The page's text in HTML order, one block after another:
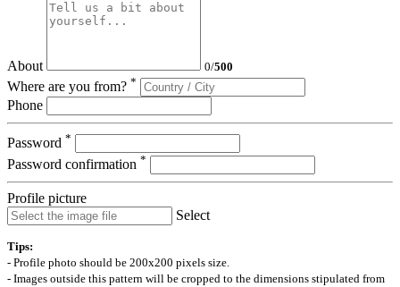
About 0/500
Where are you from? *
Phone
Password *
Password confirmation *
Profile picture
Select
Tips:
- Profile photo should be 200x200 pixels size.
- Images outside this pattern will be cropped to the dimensions stipulated from